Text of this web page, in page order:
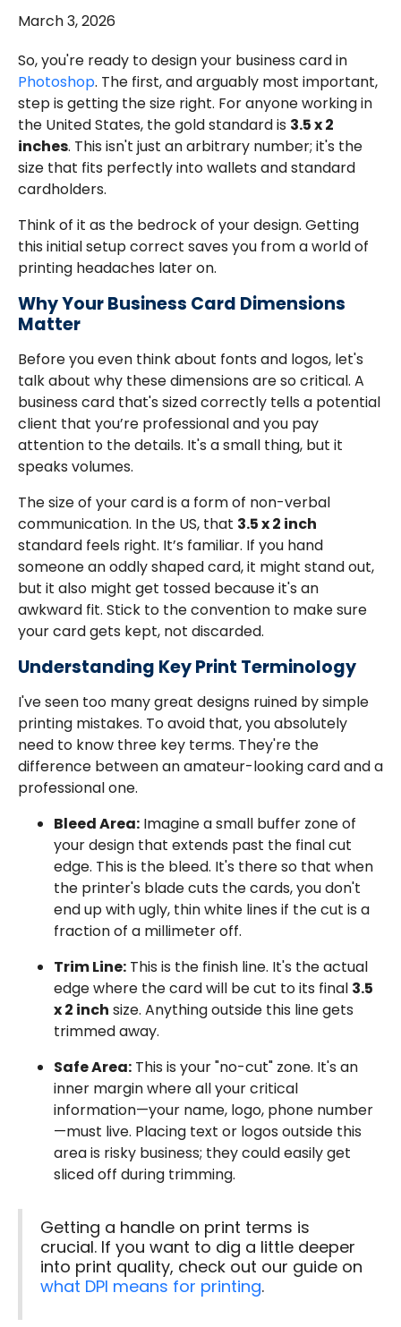
March 3, 2026
So, you're ready to design your business card in
Photoshop. The first, and arguably most important,
step is getting the size right. For anyone working in
the United States, the gold standard is 3.5 x 2
inches. This isn't just an arbitrary number; it's the
size that fits perfectly into wallets and standard
cardholders.
Think of it as the bedrock of your design. Getting
this initial setup correct saves you from a world of
printing headaches later on.
Why Your Business Card Dimensions
Matter
Before you even think about fonts and logos, let's
talk about why these dimensions are so critical. A
business card that's sized correctly tells a potential
client that you’re professional and you pay
attention to the details. It's a small thing, but it
speaks volumes.
The size of your card is a form of non-verbal
communication. In the US, that 3.5 x 2 inch
standard feels right. It’s familiar. If you hand
someone an oddly shaped card, it might stand out,
but it also might get tossed because it's an
awkward fit. Stick to the convention to make sure
your card gets kept, not discarded.
Understanding Key Print Terminology
I've seen too many great designs ruined by simple
printing mistakes. To avoid that, you absolutely
need to know three key terms. They're the
difference between an amateur-looking card and a
professional one.
Bleed Area: Imagine a small buffer zone of
your design that extends past the final cut
edge. This is the bleed. It's there so that when
the printer's blade cuts the cards, you don't
end up with ugly, thin white lines if the cut is a
fraction of a millimeter off.
Trim Line: This is the finish line. It's the actual
edge where the card will be cut to its final 3.5
x 2 inch size. Anything outside this line gets
trimmed away.
Safe Area: This is your "no-cut" zone. It's an
inner margin where all your critical
information—your name, logo, phone number
—must live. Placing text or logos outside this
area is risky business; they could easily get
sliced off during trimming.
Getting a handle on print terms is
crucial. If you want to dig a little deeper
into print quality, check out our guide on
what DPI means for printing.